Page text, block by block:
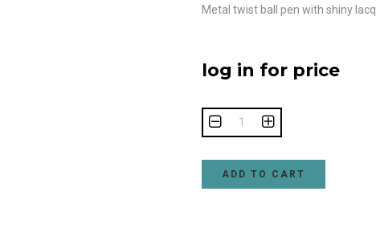
Metal twist ball pen with shiny
log in for price
ADD TO CART